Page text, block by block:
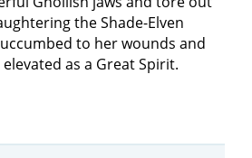
the Shade-Elven
to her wounds and
as a Great Spirit.